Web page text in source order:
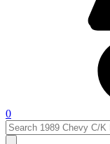
0